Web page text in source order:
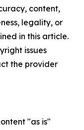
content,
legality, or
in this article.
issues
the provider
"as is"